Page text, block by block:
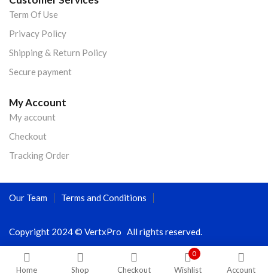
Home Shop Checkout
0
Wishlist Account
Term Of Use
Privacy Policy
Shipping & Return Policy
Secure payment
My Account
My account
Checkout
Tracking Order
Copyright 2024 © VertxPro All rights reserved.
Our Team Terms and Conditions